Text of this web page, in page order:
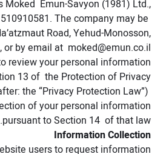
Moked Emun-Savyon (1981) Ltd.,
The company may be
Road, Yehud-Monosson,
or by email at moked@emun.co.il
review your personal information
13 of the Protection of Privacy
the “Privacy Protection Law”)
of your personal information
pursuant to Section 14 of that law.
Information Collection
users to request information